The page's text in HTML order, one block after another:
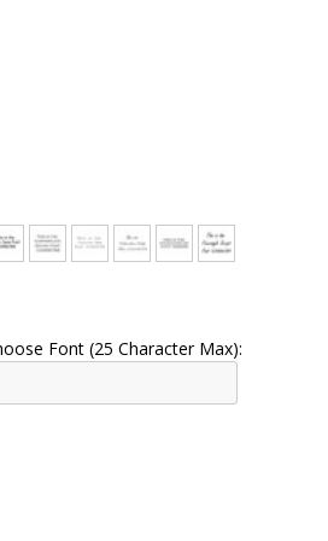
Font (25 Character Max):